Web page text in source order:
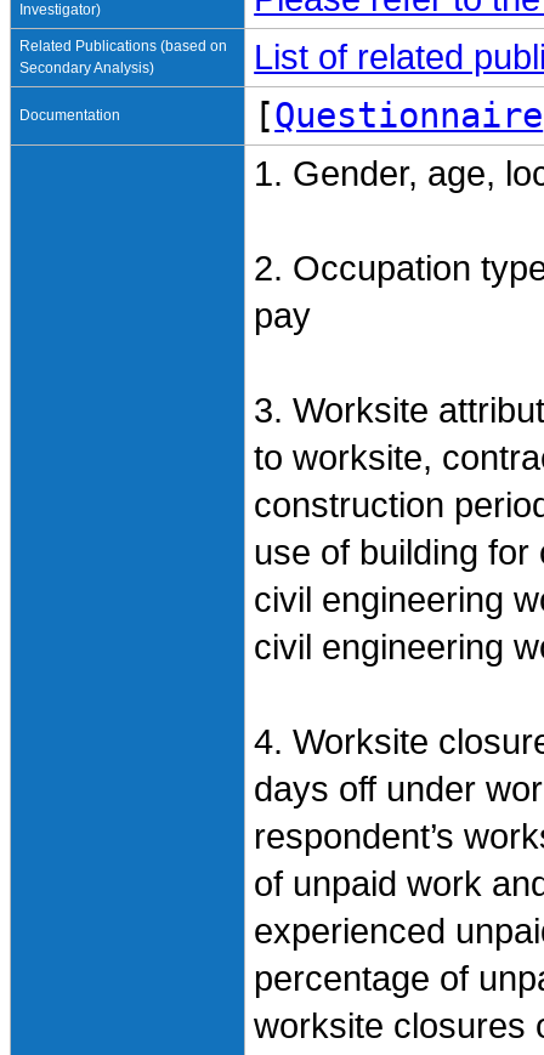
Investigator)
Related Publications (based on
Secondary Analysis)
List of related
Documentation [Questionnaire
1. Gender, age,
2. Occupation
pay
3. Worksite
to worksite,
construction
use of building
civil engineering
civil engineering
4. Worksite
days off under
respondent’s
of unpaid work
experienced
percentage of
worksite closures